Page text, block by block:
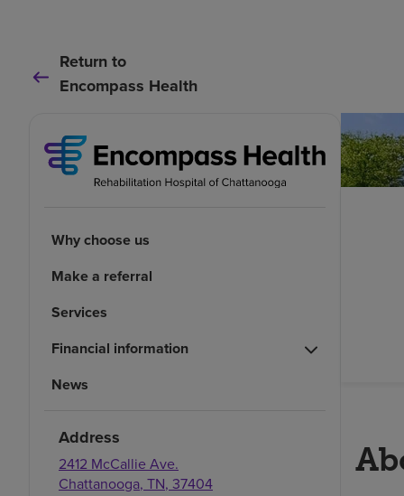
Return to
Encompass Health
Why choose us
Make a referral
Services
Financial information
News
Address
2412 McCallie Ave.
Chattanooga, TN, 37404